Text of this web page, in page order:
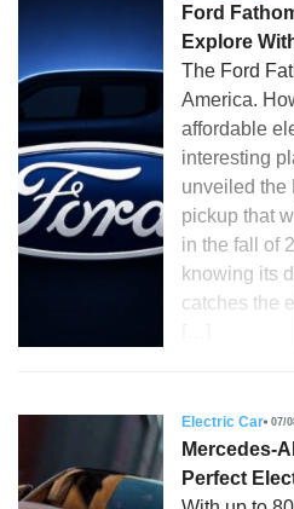
Ford
Explore
The Ford
America.
affordable
interesting
unveiled the
pickup that
in the fall of
knowing its
catches the
Electric Car 07/
Mercedes-
Perfect